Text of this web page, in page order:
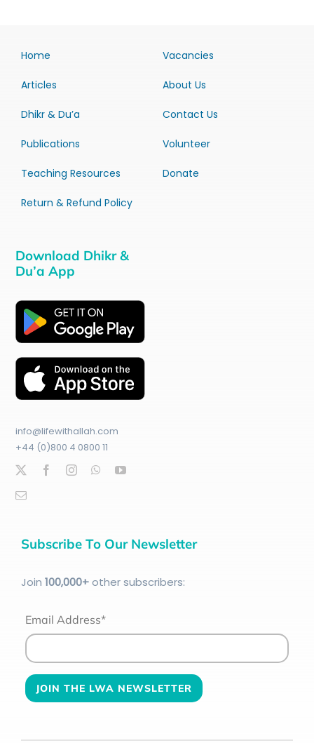
Home
Articles
Dhikr & Du’a
Publications
Teaching Resources
Return & Refund Policy
Vacancies
About Us
Contact Us
Volunteer
Donate
Download Dhikr &
Du’a App
info@lifewithallah.com
+44 (0)800 4 0800 11
Subscribe To Our Newsletter
Join 100,000+other subscribers:
Email Address*